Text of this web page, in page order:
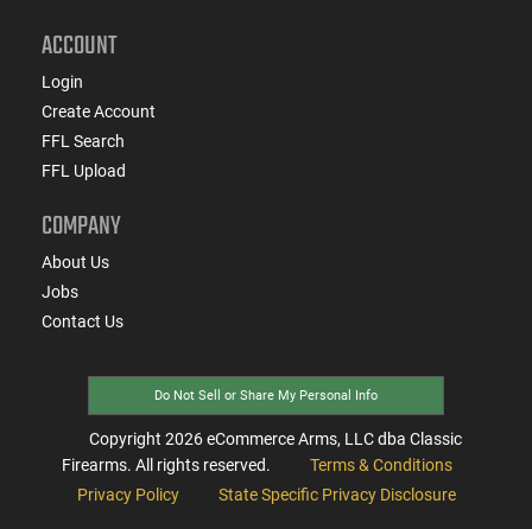
ACCOUNT
Login
Create Account
FFL Search
FFL Upload
COMPANY
About Us
Jobs
Contact Us
Do Not Sell or Share My Personal Info
Copyright 2026eCommerce Arms, LLC dba Classic
Firearms. All rights reserved.
Terms & Conditions
Privacy Policy
State Specific Privacy Disclosure